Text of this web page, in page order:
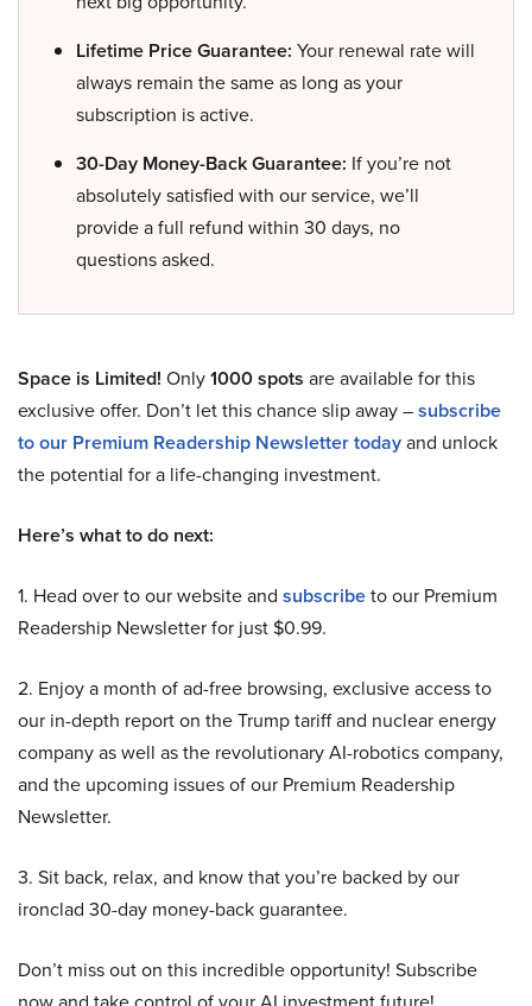
Lifetime Price Guarantee: Your renewal rate will
always remain the same as long as your
subscription is active.
30-Day Money-Back Guarantee: If you’re not
absolutely satisfied with our service, we’ll
provide a full refund within 30 days, no
questions asked.
Space is Limited! Only1000 spots are available for this
exclusive offer. Don’t let this chance slip away –subscribe
to our Premium Readership Newsletter todayand unlock
the potential for a life-changing investment.
Here’s what to do next:
1. Head over to our website and subscribeto our Premium
Readership Newsletter for just $0.99.
2. Enjoy a month of ad-free browsing, exclusive access to
our in-depth report on the Trump tariff and nuclear energy
company as well as the revolutionary AI-robotics company,
and the upcoming issues of our Premium Readership
Newsletter.
3. Sit back, relax, and know that you’re backed by our
ironclad 30-day money-back guarantee.
Don’t miss out on this incredible opportunity! Subscribe
now and take control of your AI investment future!